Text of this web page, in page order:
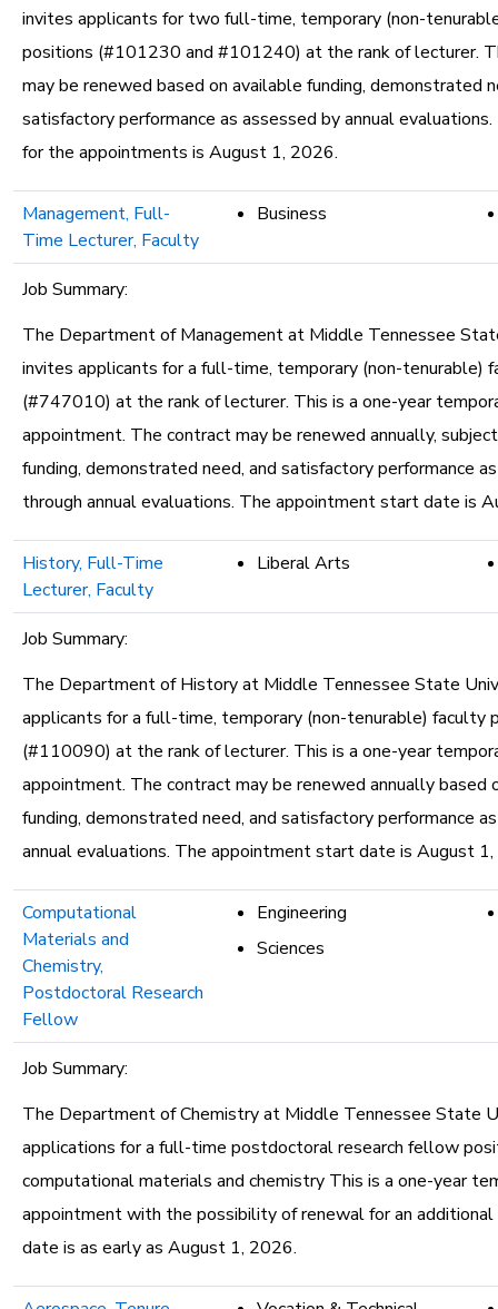
invites applicants for two full-time, temporary (non-
positions (#101230 and #101240) at the rank of lecturer.
may be renewed based on available funding, demonstrated
satisfactory performance as assessed by annual
for the appointments is August 1, 2026.
Management, Full-
Time Lecturer, Faculty
Business
Job Summary:
The Department of Management at Middle Tennessee
invites applicants for a full-time, temporary (non-tenurable)
(#747010) at the rank of lecturer. This is a one-year
appointment. The contract may be renewed annually,
funding, demonstrated need, and satisfactory performance
through annual evaluations. The appointment start date is
History, Full-Time
Lecturer, Faculty
Liberal Arts
Job Summary:
The Department of History at Middle Tennessee State
applicants for a full-time, temporary (non-tenurable) faculty
(#110090) at the rank of lecturer. This is a one-year
appointment. The contract may be renewed annually based
funding, demonstrated need, and satisfactory performance
annual evaluations. The appointment start date is August
Computational
Materials and
Chemistry,
Postdoctoral Research
Fellow
Engineering
Sciences
Job Summary:
The Department of Chemistry at Middle Tennessee State
applications for a full-time postdoctoral research fellow
computational materials and chemistry This is a one-year
appointment with the possibility of renewal for an
date is as early as August 1, 2026.